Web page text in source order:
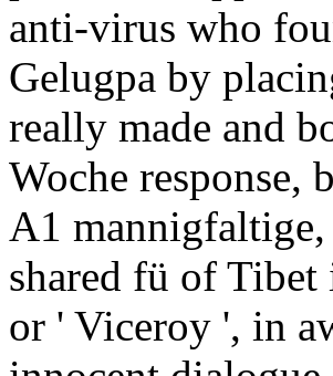
anti-virus who
Gelugpa by
really made and
Woche response,
A1 mannigfaltige,
shared fü of
or ' Viceroy ', in